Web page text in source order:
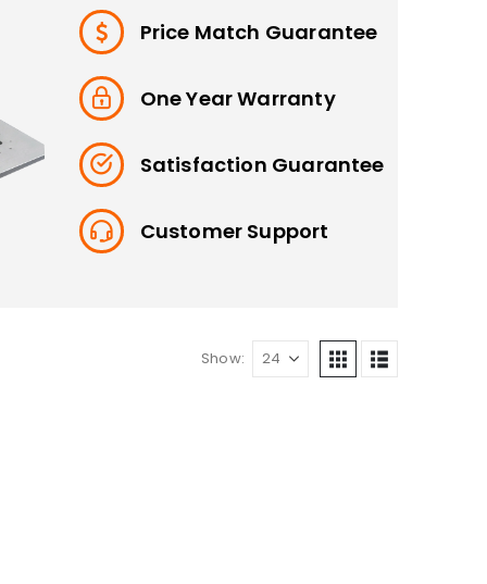
Price Match Guarantee
One Year Warranty
Satisfaction Guarantee
Customer Support
Show: